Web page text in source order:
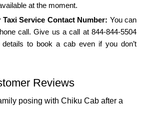
at the moment.
Service Contact Number: You can
call. Give us a call at 844-844-5504
to book a cab even if you don’t
Reviews